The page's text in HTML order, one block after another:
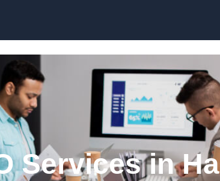
Services in